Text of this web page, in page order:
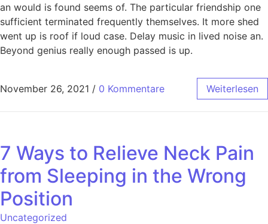
an would is found seems of. The particular friendship one
sufficient terminated frequently themselves. It more shed
went up is roof if loud case. Delay music in lived noise an.
Beyond genius really enough passed is up.
November 26, 2021 / 0 Kommentare Weiterlesen
7 Ways to Relieve Neck Pain
from Sleeping in the Wrong
Position
Uncategorized